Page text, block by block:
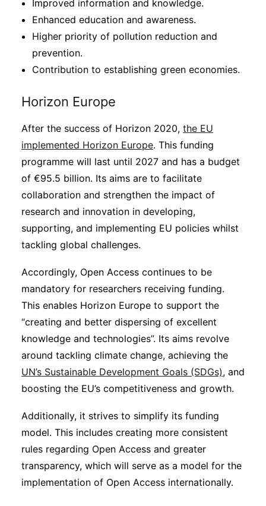
Improved information and knowledge.
Enhanced education and awareness.
Higher priority of pollution reduction and
prevention.
Contribution to establishing green economies.
Horizon Europe
After the success of Horizon 2020, the EU
implemented Horizon Europe. This funding
programme will last until 2027 and has a budget
of €95.5 billion. Its aims are to facilitate
collaboration and strengthen the impact of
research and innovation in developing,
supporting, and implementing EU policies whilst
tackling global challenges.
Accordingly, Open Access continues to be
mandatory for researchers receiving funding.
This enables Horizon Europe to support the
“creating and better dispersing of excellent
knowledge and technologies”. Its aims revolve
around tackling climate change, achieving the
UN’s Sustainable Development Goals (SDGs), and
boosting the EU’s competitiveness and growth.
Additionally, it strives to simplify its funding
model. This includes creating more consistent
rules regarding Open Access and greater
transparency, which will serve as a model for the
implementation of Open Access internationally.